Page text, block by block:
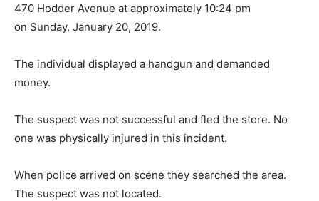
470 Hodder Avenue at approximately 10:24 pm
on Sunday, January 20, 2019.
The individual displayed a handgun and demanded
money.
The suspect was not successful and fled the store. No
one was physically injured in this incident.
When police arrived on scene they searched the area.
The suspect was not located.